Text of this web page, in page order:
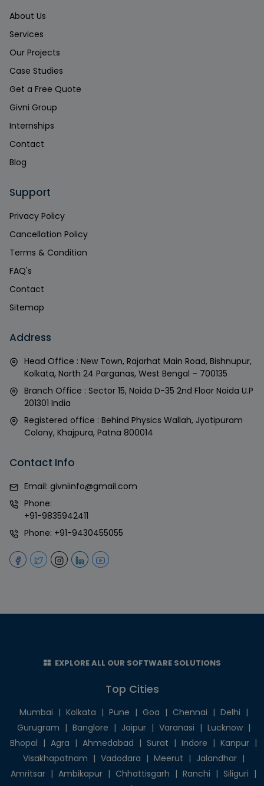
About Us
Services
Our Projects
Case Studies
Get a Free Quote
Givni Group
Internships
Contact
Blog
Support
Privacy Policy
Cancellation Policy
Terms & Condition
FAQ's
Contact
Sitemap
Address
Head Office : New Town, Rajarhat Main Road, Bishnupur,
Kolkata, North 24 Parganas, West Bengal – 700135
Branch Office : Sector 15, Noida D-35 2nd Floor Noida U.P
201301 India
Registered office : Behind Physics Wallah, Jyotipuram
Colony, Khajpura, Patna 800014
Contact Info
Email: givniinfo@gmail.com
Phone:
+91-9835942411
Phone: +91-9430455055
EXPLORE ALL OUR SOFTWARE SOLUTIONS
Top Cities
Mumbai | Kolkata | Pune | Goa | Chennai | Delhi |
Gurugram | Banglore | Jaipur | Varanasi | Lucknow |
Bhopal | Agra | Ahmedabad | Surat | Indore | Kanpur |
Visakhapatnam | Vadodara | Meerut | Jalandhar |
Amritsar | Ambikapur | Chhattisgarh | Ranchi | Siliguri |